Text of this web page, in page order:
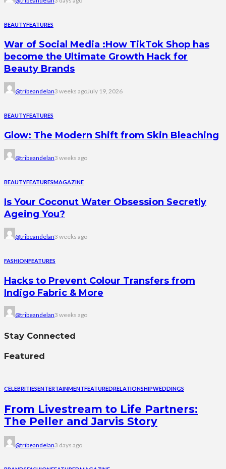
BEAUTYFEATURES
War of Social Media :How TikTok Shop has
become the Ultimate Growth Hack for
Beauty Brands
@tribeandelan3 weeks agoJuly 19, 2026
BEAUTYFEATURES
Glow: The Modern Shift from Skin Bleaching
@tribeandelan3 weeks ago
BEAUTYFEATURESMAGAZINE
Is Your Coconut Water Obsession Secretly
Ageing You?
@tribeandelan3 weeks ago
FASHIONFEATURES
Hacks to Prevent Colour Transfers from
Indigo Fabric & More
@tribeandelan3 weeks ago
Stay Connected
Featured
CELEBRITIESENTERTAINMENTFEATUREDRELATIONSHIPWEDDINGS
From Livestream to Life Partners:
The Peller and Jarvis Story
@tribeandelan3 days ago